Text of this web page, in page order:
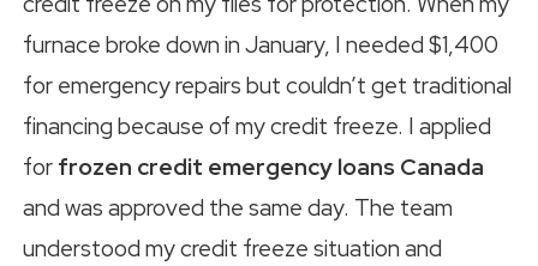
furnace broke down in January, I needed $1,400
for emergency repairs but couldn’t get traditional
financing because of my credit freeze. I applied
for frozen credit emergency loans Canada
and was approved the same day. The team
understood my credit freeze situation and